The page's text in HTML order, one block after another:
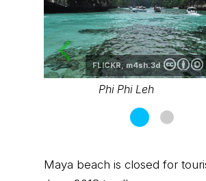
FLICKR,m4sh.3d
Phi Phi Leh
Maya beach is closed for